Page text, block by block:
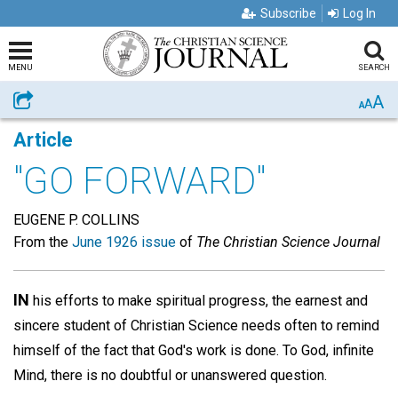
Subscribe Log In
MENU SEARCH
Share AAA
Article
"GO FORWARD"
EUGENE P. COLLINS
From the June 1926 issue of The Christian Science Journal
IN his efforts to make spiritual progress, the earnest and
sincere student of Christian Science needs often to remind
himself of the fact that God's work is done. To God, infinite
Mind, there is no doubtful or unanswered question.